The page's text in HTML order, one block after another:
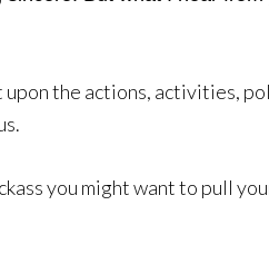
the actions, activities,
you might want to pull